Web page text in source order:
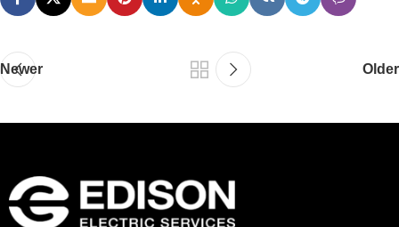
Newer Older